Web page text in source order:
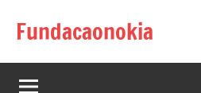
Fundacaonokia